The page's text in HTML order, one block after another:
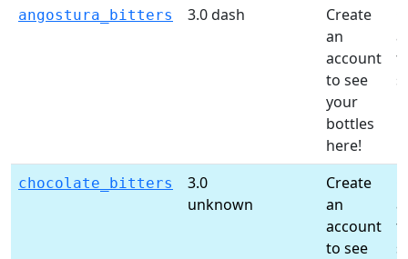
angostura_bitters 3.0 dash
Create
an
account
to see
your
bottles
here!
chocolate_bitters
3.0
unknown
Create
an
account
to see